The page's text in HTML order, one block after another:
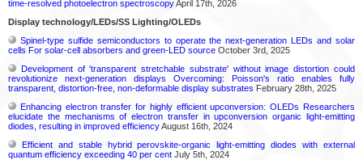
time-resolved photoelectron spectroscopyApril 17th, 2026
Display technology/LEDs/SS Lighting/OLEDs
Spinel-type sulfide semiconductors to operate the next-generation LEDs and solar
cells For solar-cell absorbers and green-LED source October 3rd, 2025
Development of 'transparent stretchable substrate' without image distortion could
revolutionize next-generation displays Overcoming: Poisson's ratio enables fully
transparent, distortion-free, non-deformable display substrates February 28th, 2025
Enhancing electron transfer for highly efficient upconversion: OLEDs Researchers
elucidate the mechanisms of electron transfer in upconversion organic light-emitting
diodes, resulting in improved efficiencyAugust 16th, 2024
Efficient and stable hybrid perovskite-organic light-emitting diodes with external
quantum efficiency exceeding 40 per cent July 5th, 2024